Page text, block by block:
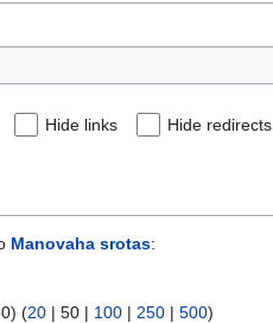
Hide links Hide redirects
Manovaha srotas:
) (20 | 50 | 100 | 250 | 500)